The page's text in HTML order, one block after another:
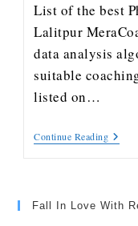
List of the best
Lalitpur
data analysis
suitable
listed on…
Continue Reading
Fall In Love With